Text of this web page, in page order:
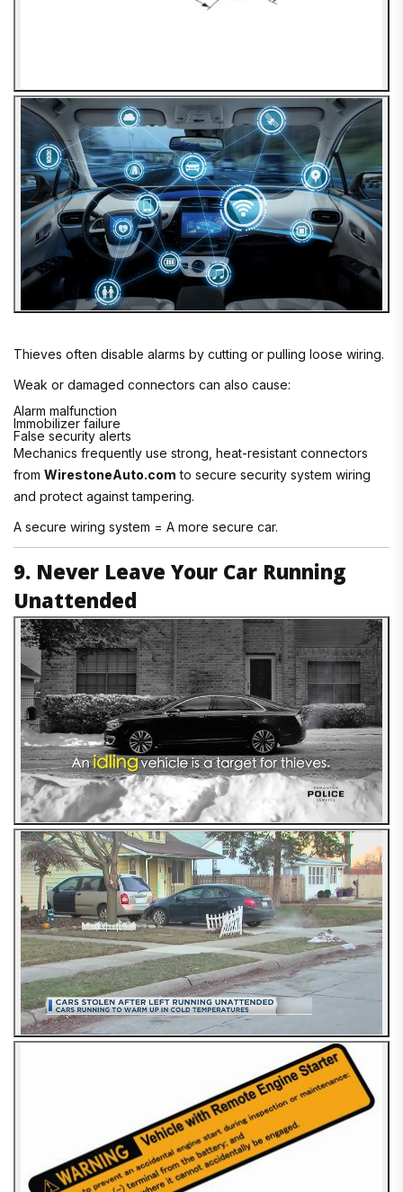
Thieves often disable alarms by cutting or pulling loose wiring.
Weak or damaged connectors can also cause:
Alarm malfunction
Immobilizer failure
False security alerts
Mechanics frequently use strong, heat-resistant connectors
from WirestoneAuto.com to secure security system wiring
and protect against tampering.
A secure wiring system = A more secure car.
9. Never Leave Your Car Running
Unattended